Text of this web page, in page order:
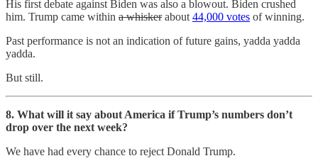
His first debate against Biden was also a blowout. Biden crushed
him. Trump came within a whiskerabout 44,000 votes of winning.
Past performance is not an indication of future gains, yadda yadda
yadda.
But still.
8. What will it say about America if Trump’s numbers don’t
drop over the next week?
We have had every chance to reject Donald Trump.